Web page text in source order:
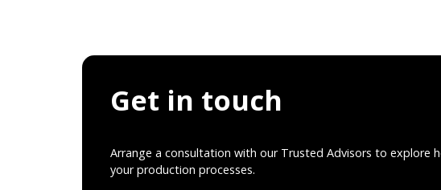
Get in touch
Arrange a consultation with our Trusted Advisors to explore
your production processes.